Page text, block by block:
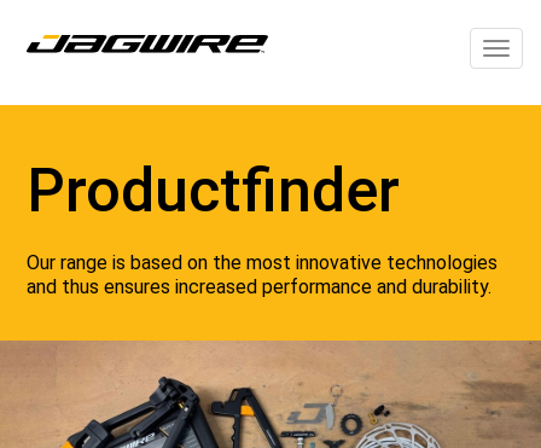
Productfinder
Our range is based on the most innovative technologies
and thus ensures increased performance and durability.